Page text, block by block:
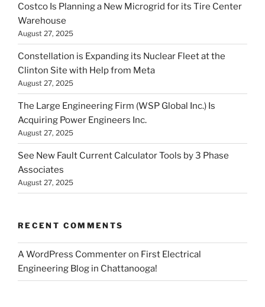
Costco Is Planning a New Microgrid for its Tire Center
Warehouse
August 27, 2025
Constellation is Expanding its Nuclear Fleet at the
Clinton Site with Help from Meta
August 27, 2025
The Large Engineering Firm (WSP Global Inc.) Is
Acquiring Power Engineers Inc.
August 27, 2025
See New Fault Current Calculator Tools by 3 Phase
Associates
August 27, 2025
RECENT COMMENTS
A WordPress Commenteron First Electrical
Engineering Blog in Chattanooga!